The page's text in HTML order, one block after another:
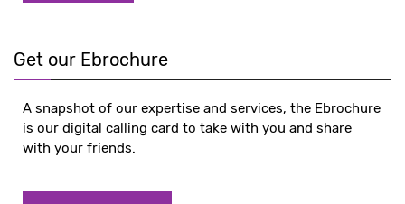
Get our Ebrochure
A snapshot of our expertise and services, the Ebrochure
is our digital calling card to take with you and share
with your friends.